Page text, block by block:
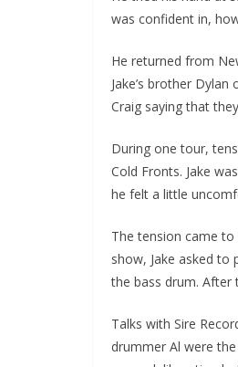
was confident in,
He returned from
Jake’s brother
Craig saying that
During one tour,
Cold Fronts. Jake
he felt a little
The tension came
show, Jake asked to
the bass drum. After
Talks with Sire
drummer Al were